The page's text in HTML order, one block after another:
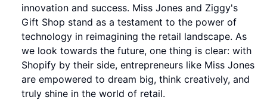
innovation and success. Miss Jones and Ziggy's
Gift Shop stand as a testament to the power of
technology in reimagining the retail landscape. As
we look towards the future, one thing is clear: with
Shopify by their side, entrepreneurs like Miss Jones
are empowered to dream big, think creatively, and
truly shine in the world of retail.